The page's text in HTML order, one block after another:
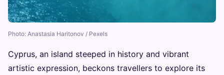
Photo: Anastasia Haritonov / Pexels
Cyprus, an island steeped in history and vibrant
artistic expression, beckons travellers to explore its